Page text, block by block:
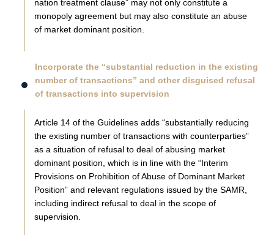
nation treatment clause” may not only constitute a
monopoly agreement but may also constitute an abuse
of market dominant position.
Incorporate the “substantial reduction in the existing
number of transactions” and other disguised refusal
of transactions into supervision
Article 14 of the Guidelines adds “substantially reducing
the existing number of transactions with counterparties”
as a situation of refusal to deal of abusing market
dominant position, which is in line with the “Interim
Provisions on Prohibition of Abuse of Dominant Market
Position” and relevant regulations issued by the SAMR,
including indirect refusal to deal in the scope of
supervision.